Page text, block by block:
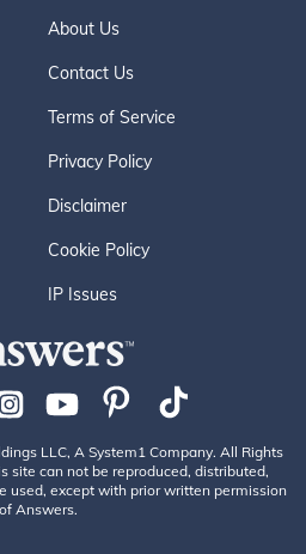
About Us
Contact Us
Terms of Service
Privacy Policy
Disclaimer
Cookie Policy
IP Issues
LLC, A System1 Company. All Rights
site can not be reproduced, distributed,
used, except with prior written permission
of Answers.